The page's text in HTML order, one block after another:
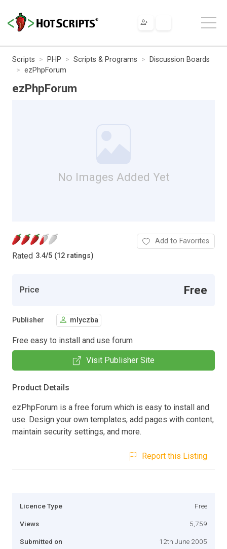
Scripts PHP Scripts & Programs
Discussion Boards
ezPhpForum
ezPhpForum
No Images Added Yet
Rated 3.4/5 (12 ratings)
Add to Favorites
Price Free
Publisher mlyczba
Free easy to install and use forum
Visit Publisher Site
Product Details
ezPhpForum is a free forum which is easy to install and
use. Design your own templates, add pages with content,
maintain security settings, and more.
Report this Listing
Licence Type Free
Views 5,759
Submitted on 12th June 2005